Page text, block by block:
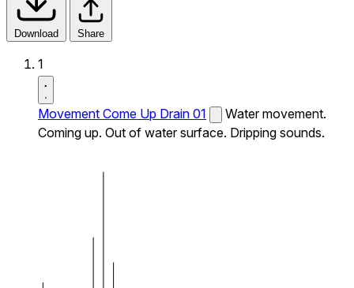
Download Share
1
Movement Come Up Drain 01
Water movement.
Coming up. Out of water surface. Dripping sounds.